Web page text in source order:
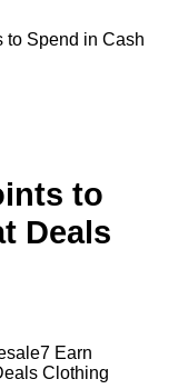
to Spend in Cash
to
Deals